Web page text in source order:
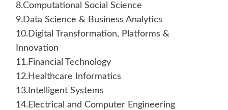
8.Computational Social Science
9.Data Science & Business Analytics
10.Digital Transformation, Platforms &
Innovation
11.Financial Technology
12.Healthcare Informatics
13.Intelligent Systems
14.Electrical and Computer Engineering